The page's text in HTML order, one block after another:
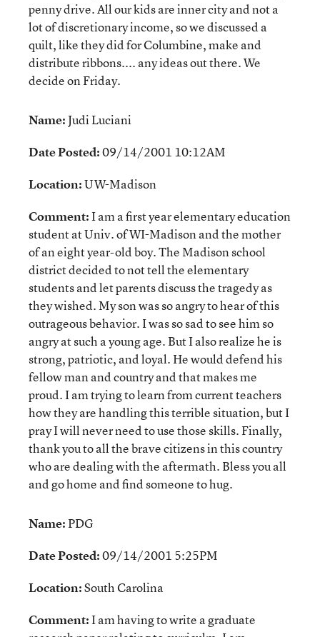
penny drive. All our kids are inner city and not a
lot of discretionary income, so we discussed a
quilt, like they did for Columbine, make and
distribute ribbons.... any ideas out there. We
decide on Friday.
Name:Judi Luciani
Date Posted:09/14/2001 10:12AM
Location:UW-Madison
Comment:I am a first year elementary education
student at Univ. of WI-Madison and the mother
of an eight year-old boy. The Madison school
district decided to not tell the elementary
students and let parents discuss the tragedy as
they wished. My son was so angry to hear of this
outrageous behavior. I was so sad to see him so
angry at such a young age. But I also realize he is
strong, patriotic, and loyal. He would defend his
fellow man and country and that makes me
proud. I am trying to learn from current teachers
how they are handling this terrible situation, but I
pray I will never need to use those skills. Finally,
thank you to all the brave citizens in this country
who are dealing with the aftermath. Bless you all
and go home and find someone to hug.
Name:PDG
Date Posted:09/14/2001 5:25PM
Location:South Carolina
Comment:I am having to write a graduate